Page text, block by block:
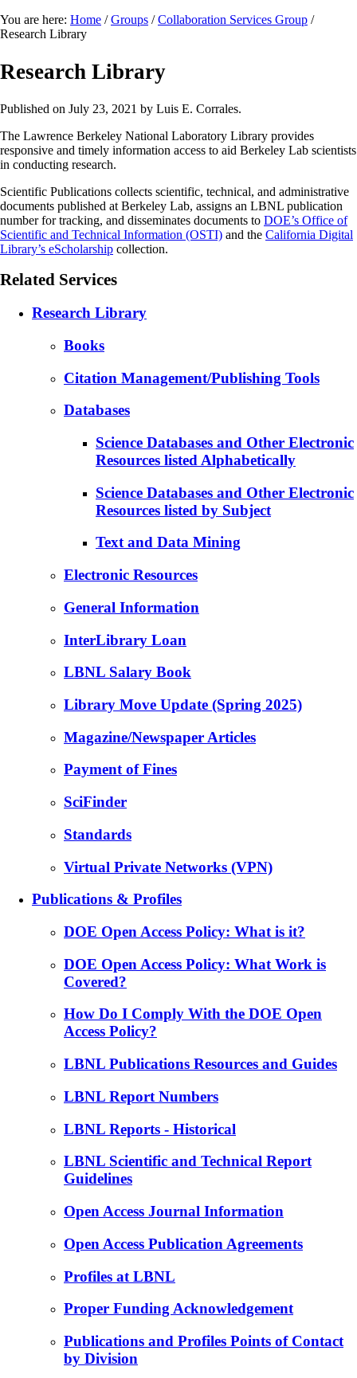
You are here: Home / Groups / Collaboration Services Group /
Research Library
Research Library
Published on July 23, 2021 by Luis E. Corrales.
The Lawrence Berkeley National Laboratory Library provides
responsive and timely information access to aid Berkeley Lab scientists
in conducting research.
Scientific Publications collects scientific, technical, and administrative
documents published at Berkeley Lab, assigns an LBNL publication
number for tracking, and disseminates documents to DOE’s Office of
Scientific and Technical Information (OSTI) and the California Digital
Library’s eScholarship collection.
Related Services
Research Library
Books
Citation Management/Publishing Tools
Databases
Science Databases and Other Electronic
Resources listed Alphabetically
Science Databases and Other Electronic
Resources listed by Subject
Text and Data Mining
Electronic Resources
General Information
InterLibrary Loan
LBNL Salary Book
Library Move Update (Spring 2025)
Magazine/Newspaper Articles
Payment of Fines
SciFinder
Standards
Virtual Private Networks (VPN)
Publications & Profiles
DOE Open Access Policy: What is it?
DOE Open Access Policy: What Work is
Covered?
How Do I Comply With the DOE Open
Access Policy?
LBNL Publications Resources and Guides
LBNL Report Numbers
LBNL Reports - Historical
LBNL Scientific and Technical Report
Guidelines
Open Access Journal Information
Open Access Publication Agreements
Profiles at LBNL
Proper Funding Acknowledgement
Publications and Profiles Points of Contact
by Division